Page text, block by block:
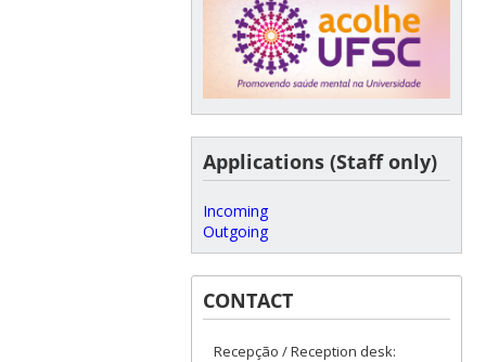
Applications (Staff only)
Incoming
Outgoing
CONTACT
Recepção / Reception desk: